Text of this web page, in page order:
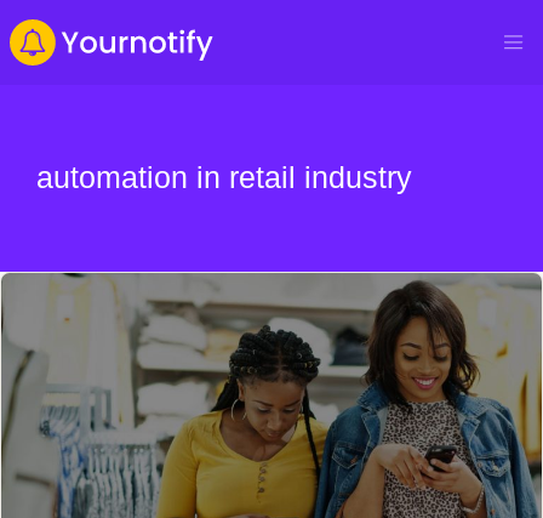
automation in retail industry